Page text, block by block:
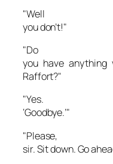
"Well
you don’t!"
"Do
you have
Raffort?"
"Yes.
‘Goodbye.’"
"Please,
sir. Sit down. Go